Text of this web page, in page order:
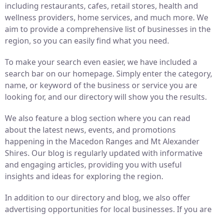
including restaurants, cafes, retail stores, health and
wellness providers, home services, and much more. We
aim to provide a comprehensive list of businesses in the
region, so you can easily find what you need.
To make your search even easier, we have included a
search bar on our homepage. Simply enter the category,
name, or keyword of the business or service you are
looking for, and our directory will show you the results.
We also feature a blog section where you can read
about the latest news, events, and promotions
happening in the Macedon Ranges and Mt Alexander
Shires. Our blog is regularly updated with informative
and engaging articles, providing you with useful
insights and ideas for exploring the region.
In addition to our directory and blog, we also offer
advertising opportunities for local businesses. If you are